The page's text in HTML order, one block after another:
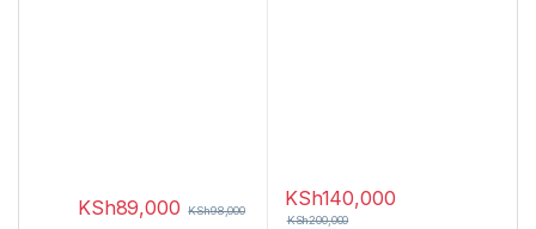
KSh89,000 KSh98,000
KSh140,000
KSh200,000